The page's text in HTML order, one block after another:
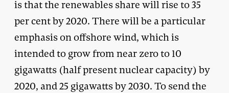
is that the renewables share will rise to 35
per cent by 2020. There will be a particular
emphasis on offshore wind, which is
intended to grow from near zero to 10
gigawatts (half present nuclear capacity) by
2020, and 25 gigawatts by 2030. To send the